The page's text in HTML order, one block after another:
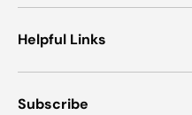
Helpful Links
Subscribe